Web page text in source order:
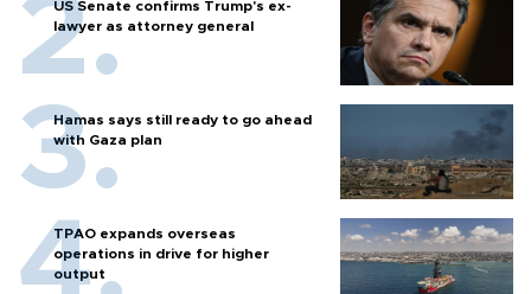
US Senate confirms Trump's ex-
lawyer as attorney general
Hamas says still ready to go ahead
with Gaza plan
TPAO expands overseas
operations in drive for higher
output